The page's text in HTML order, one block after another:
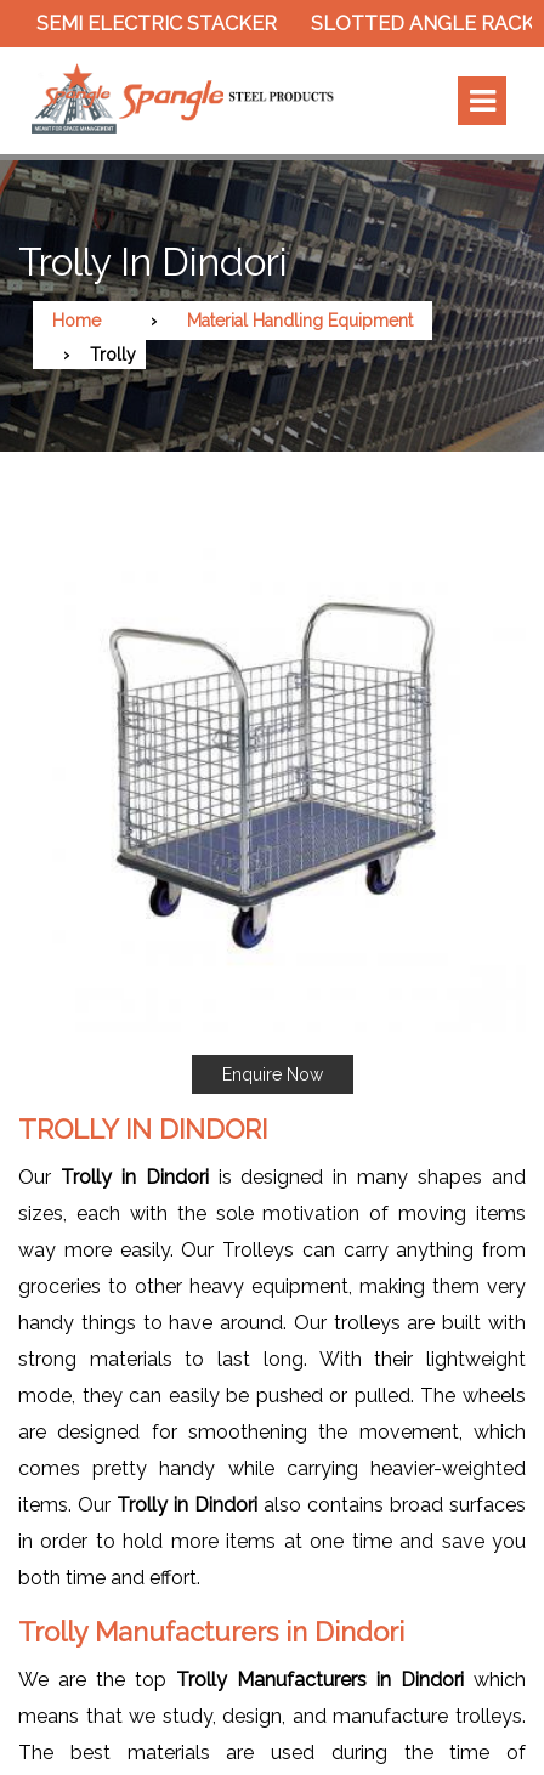
SEMI ELECTRIC STACKER SLOTTED ANGLE RACK
Trolly In Dindori
Home
Material Handling Equipment
Trolly
Enquire Now
TROLLY IN DINDORI
Our Trolly in Dindori is designed in many shapes and
sizes, each with the sole motivation of moving items
way more easily. Our Trolleys can carry anything from
groceries to other heavy equipment, making them very
handy things to have around. Our trolleys are built with
strong materials to last long. With their lightweight
mode, they can easily be pushed or pulled. The wheels
are designed for smoothening the movement, which
comes pretty handy while carrying heavier-weighted
items. Our Trolly in Dindori also contains broad surfaces
in order to hold more items at one time and save you
both time and effort.
Trolly Manufacturers in Dindori
We are the top Trolly Manufacturers in Dindori which
means that we study, design, and manufacture trolleys.
The best materials are used during the time of